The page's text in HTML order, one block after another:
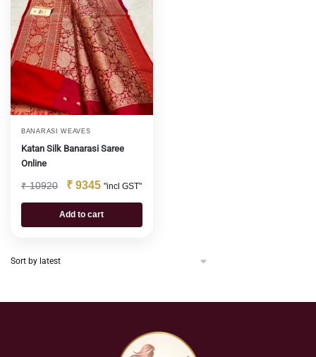
BANARASI WEAVES
Katan Silk Banarasi Saree
Online
₹10920 ₹ 9345 "incl GST"
Add to cart